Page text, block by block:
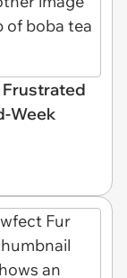
Frustrated
Week